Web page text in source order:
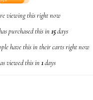
viewing this right now
purchased this in 15days
have this in their carts right now
viewed this in 1days